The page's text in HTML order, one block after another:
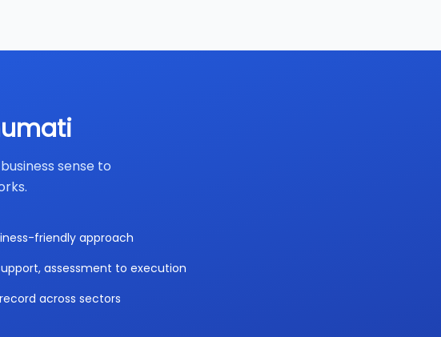
sense to
friendly approach
assessment to execution
across sectors